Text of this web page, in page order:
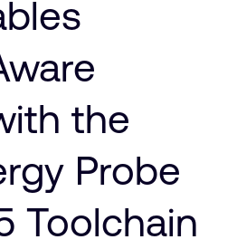
the
Probe
Toolchain